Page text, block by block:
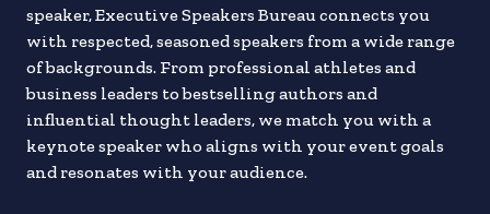
speaker, Executive Speakers Bureau connects you
with respected, seasoned speakers from a wide range
of backgrounds. From professional athletes and
business leaders to bestselling authors and
influential thought leaders, we match you with a
keynote speaker who aligns with your event goals
and resonates with your audience.